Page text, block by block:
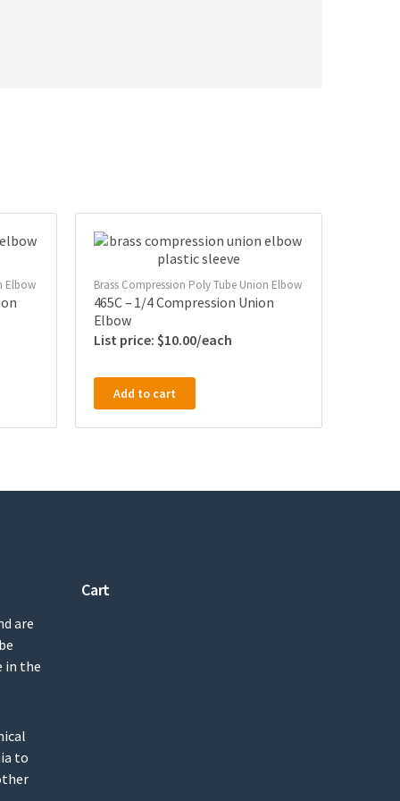
Elbow Brass Compression Poly Tube Union Elbow
465C – 1/4 Compression Union
Elbow
$10.00
Add to cart
are
in the
to
Cart